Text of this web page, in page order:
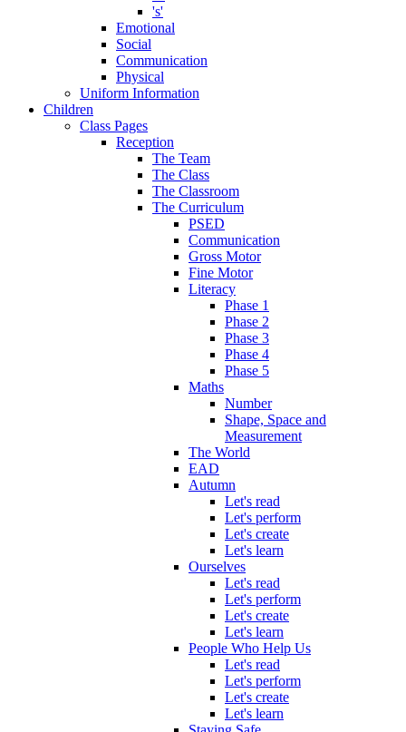
's'
Emotional
Social
Communication
Physical
Uniform Information
Children
Class Pages
Reception
The Team
The Class
The Classroom
The Curriculum
PSED
Communication
Gross Motor
Fine Motor
Literacy
Phase 1
Phase 2
Phase 3
Phase 4
Phase 5
Maths
Number
Shape, Space and
Measurement
The World
EAD
Autumn
Let's read
Let's perform
Let's create
Let's learn
Ourselves
Let's read
Let's perform
Let's create
Let's learn
People Who Help Us
Let's read
Let's perform
Let's create
Let's learn